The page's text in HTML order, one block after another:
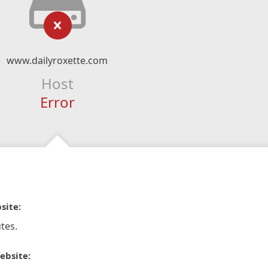
www.dailyroxette.com
Host
Error